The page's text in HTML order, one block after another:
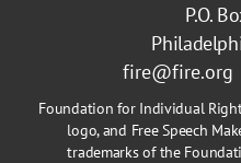
P.O.
fire@fire.org
Foundation for Individual
logo, and Free Speech
trademarks of the